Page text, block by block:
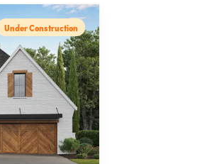
Under Construction